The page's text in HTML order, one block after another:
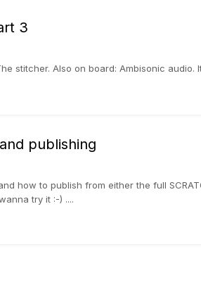
3
stitcher. Also on board: Ambisonic
publishing
how to publish from either the full
try it :-) ....